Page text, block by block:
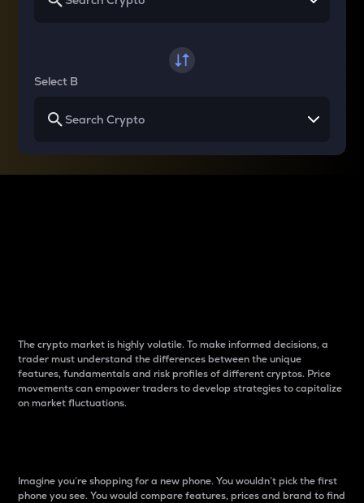
Select B
The crypto market is highly volatile. To make informed decisions, a
trader must understand the differences between the unique
features, fundamentals and risk profiles of different cryptos. Price
movements can empower traders to develop strategies to capitalize
on market fluctuations.
Imagine you’re shopping for a new phone. You wouldn’t pick the first
phone you see. You would compare features, prices and brand to find